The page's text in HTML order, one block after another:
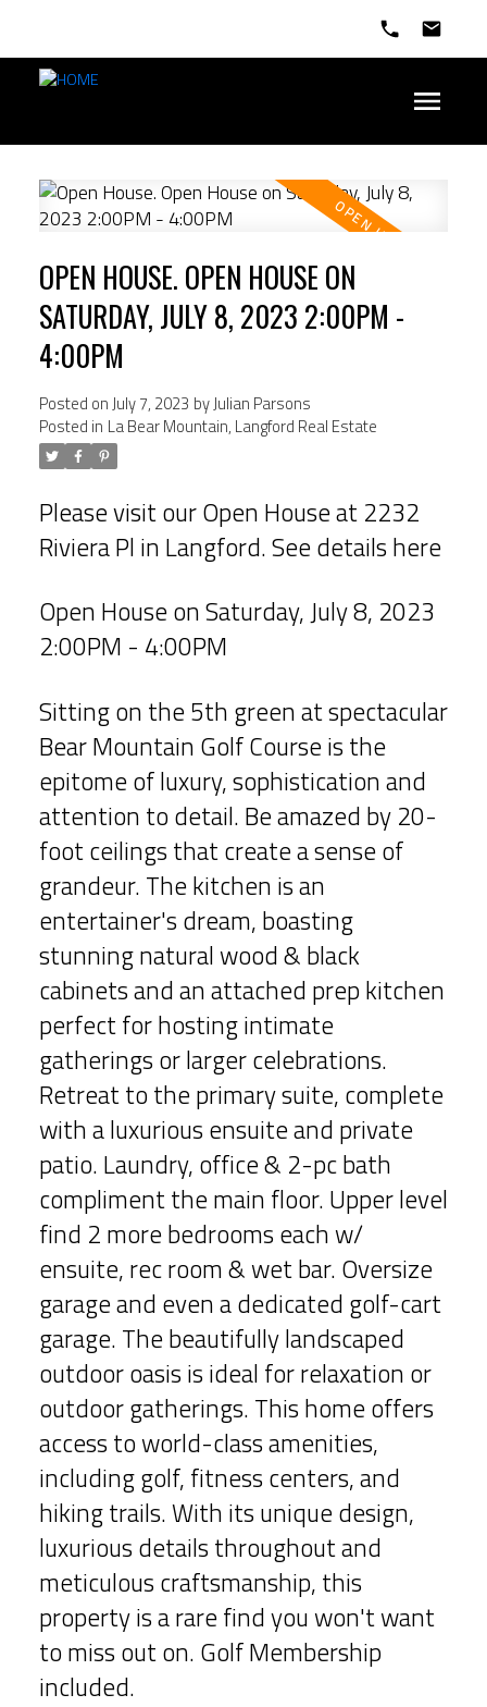
OPEN HOUSE. OPEN HOUSE ON
SATURDAY, JULY 8, 2023 2:00PM -
4:00PM
Posted onJuly 7, 2023 byJulian Parsons
Posted in La Bear Mountain, Langford Real Estate
Please visit our Open House at 2232
Riviera Pl in Langford.See details here
Open House on Saturday, July 8, 2023
2:00PM - 4:00PM
Sitting on the 5th green at spectacular
Bear Mountain Golf Course is the
epitome of luxury, sophistication and
attention to detail. Be amazed by 20-
foot ceilings that create a sense of
grandeur. The kitchen is an
entertainer's dream, boasting
stunning natural wood & black
cabinets and an attached prep kitchen
perfect for hosting intimate
gatherings or larger celebrations.
Retreat to the primary suite, complete
with a luxurious ensuite and private
patio. Laundry, office & 2-pc bath
compliment the main floor. Upper level
find 2 more bedrooms each w/
ensuite, rec room & wet bar. Oversize
garage and even a dedicated golf-cart
garage. The beautifully landscaped
outdoor oasis is ideal for relaxation or
outdoor gatherings. This home offers
access to world-class amenities,
including golf, fitness centers, and
hiking trails. With its unique design,
luxurious details throughout and
meticulous craftsmanship, this
property is a rare find you won't want
to miss out on. Golf Membership
included.